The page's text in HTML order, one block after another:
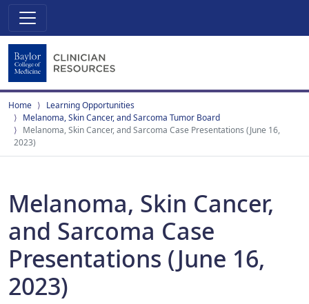
Home
Learning Opportunities
Melanoma, Skin Cancer, and Sarcoma Tumor Board
Melanoma, Skin Cancer, and Sarcoma Case Presentations (June 16,
2023)
Melanoma, Skin Cancer,
and Sarcoma Case
Presentations (June 16,
2023)